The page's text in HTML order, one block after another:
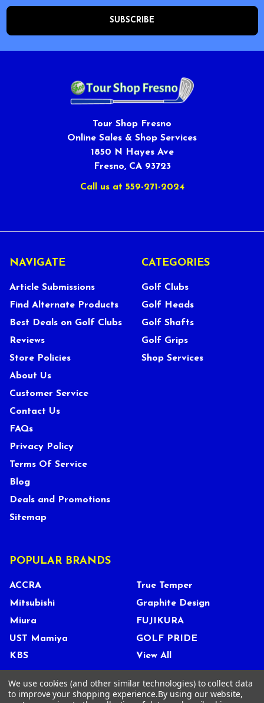
Tour Shop Fresno
Online Sales & Shop Services
1850 N Hayes Ave
Fresno, CA 93723
Call us at 559-271-2024
NAVIGATE
Article Submissions
Find Alternate Products
Best Deals on Golf Clubs
Reviews
Store Policies
About Us
Customer Service
Contact Us
FAQs
Privacy Policy
Terms Of Service
Blog
Deals and Promotions
Sitemap
CATEGORIES
Golf Clubs
Golf Heads
Golf Shafts
Golf Grips
Shop Services
POPULAR BRANDS
ACCRA
Mitsubishi
Miura
UST Mamiya
KBS
True Temper
Graphite Design
FUJIKURA
GOLF PRIDE
View All
We use cookies (and other similar technologies) to collect data
to improve your shopping experience.By using our website,